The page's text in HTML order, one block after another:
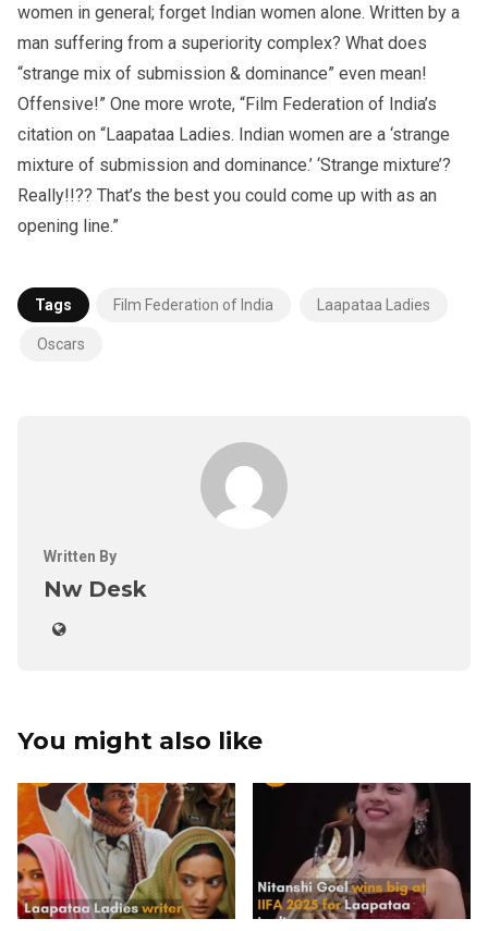
women in general; forget Indian women alone. Written by a
man suffering from a superiority complex? What does
“strange mix of submission & dominance” even mean!
Offensive!” One more wrote, “Film Federation of India’s
citation on “Laapataa Ladies. Indian women are a ‘strange
mixture of submission and dominance.’ ‘Strange mixture’?
Really!!?? That’s the best you could come up with as an
opening line.”
Tags Film Federation of India Laapataa Ladies
Oscars
Written By
Nw Desk
You might also like